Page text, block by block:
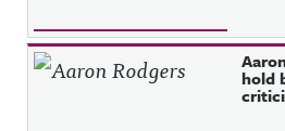
hold